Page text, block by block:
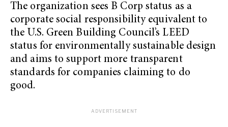
The organization sees B Corp status as a
corporate social responsibility equivalent to
the U.S. Green Building Council’s LEED
status for environmentally sustainable design
and aims to support more transparent
standards for companies claiming to do
good.